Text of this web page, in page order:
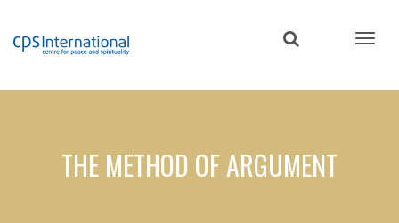
content
THE METHOD OF ARGUMENT